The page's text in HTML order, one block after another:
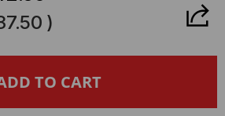
OF
COMPATIBLE,
)